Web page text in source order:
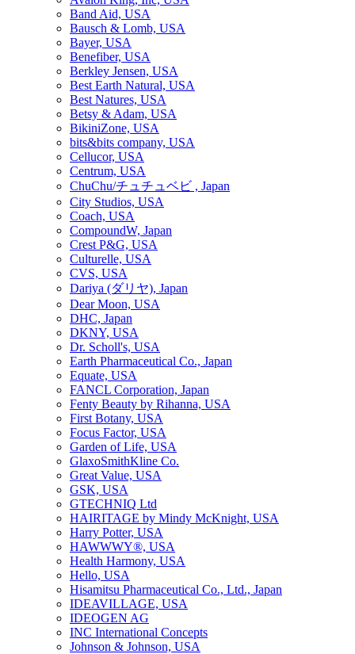
Band Aid, USA
Bausch & Lomb, USA
Bayer, USA
Benefiber, USA
Berkley Jensen, USA
Best Earth Natural, USA
Best Natures, USA
Betsy & Adam, USA
BikiniZone, USA
bits&bits company, USA
Cellucor, USA
Centrum, USA
ChuChu/チュチュベビ , Japan
City Studios, USA
Coach, USA
CompoundW, Japan
Crest P&G, USA
Culturelle, USA
CVS, USA
Dariya (ダリヤ), Japan
Dear Moon, USA
DHC, Japan
DKNY, USA
Dr. Scholl's, USA
Earth Pharmaceutical Co., Japan
Equate, USA
FANCL Corporation, Japan
Fenty Beauty by Rihanna, USA
First Botany, USA
Focus Factor, USA
Garden of Life, USA
GlaxoSmithKline Co.
Great Value, USA
GSK, USA
GTECHNIQ Ltd
HAIRITAGE by Mindy McKnight, USA
Harry Potter, USA
HAWWWY®, USA
Health Harmony, USA
Hello, USA
Hisamitsu Pharmaceutical Co., Ltd., Japan
IDEAVILLAGE, USA
IDEOGEN AG
INC International Concepts
Johnson & Johnson, USA